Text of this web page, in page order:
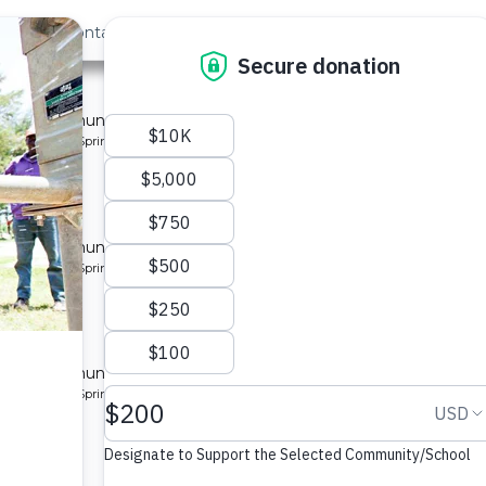
Us Contact
Last »
2
a community in Kenya.
Protected Spring
2
a community in Kenya.
Protected Spring
a community in Kenya.
Protected Spring